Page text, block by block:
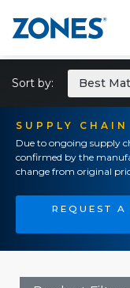
SUPPLY
Due to ongoing supply
confirmed by the
change from original
REQUEST
Sort by: Best